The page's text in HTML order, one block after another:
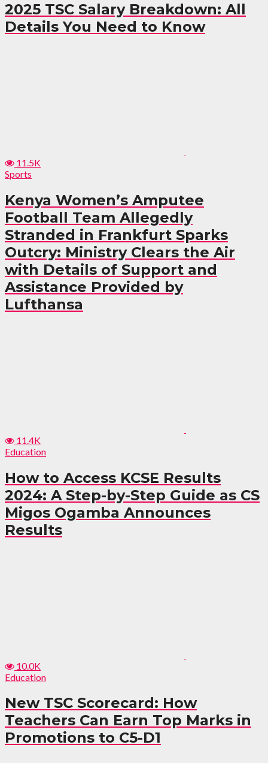
2025 TSC Salary Breakdown: All
Details You Need to Know
11.5K
Sports
Kenya Women’s Amputee
Football Team Allegedly
Stranded in Frankfurt Sparks
Outcry: Ministry Clears the Air
with Details of Support and
Assistance Provided by
Lufthansa
11.4K
Education
How to Access KCSE Results
2024: A Step-by-Step Guide as CS
Migos Ogamba Announces
Results
10.0K
Education
New TSC Scorecard: How
Teachers Can Earn Top Marks in
Promotions to C5-D1